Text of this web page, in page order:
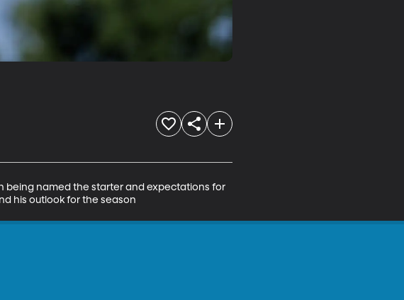
being named the starter and expectations for
his outlook for the season